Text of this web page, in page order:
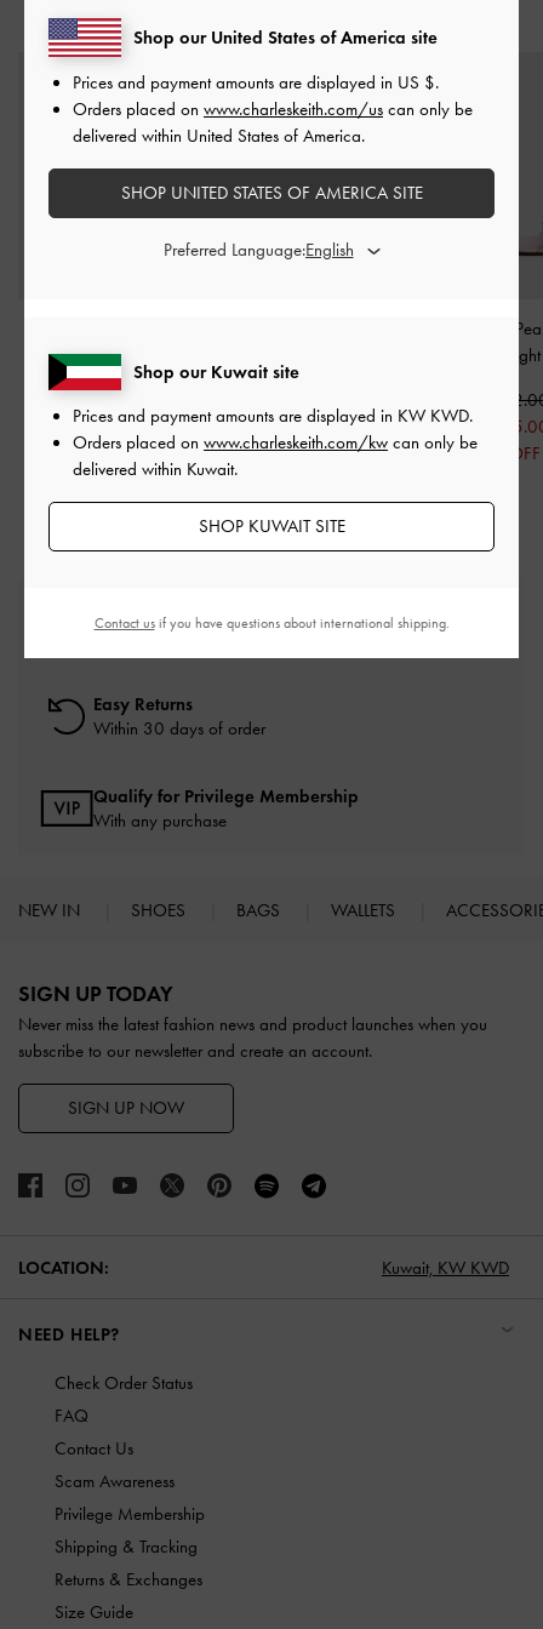
Flat Sandals
KWD 25.00
KWD 18.00
28% OFF
Sandals
KWD 25.00
KWD 18.00
Orinda Knot-
KWD
KWD
32% OFF
Free Standard Delivery
On all orders with min. spend*
Easy Returns
Within 30 days of order
Qualify for Privilege Membership
With any purchase
NEW IN SHOES BAGS WALLETS
SIGN UP TODAY
Never miss the latest fashion news and product launches when you
subscribe to our newsletter and create an account.
SIGN UP NOW
LOCATION: Kuwait, KW KWD
NEED HELP?
Check Order Status
FAQ
Contact Us
Scam Awareness
Privilege Membership
Shipping & Tracking
Returns & Exchanges
Size Guide
Shop our Kuwait site
Prices and payment amounts are displayed in KW KWD.
Orders placed on www.charleskeith.com/kw can only be
delivered within Kuwait.
SHOP KUWAIT SITE
Shop our United States of America site
Prices and payment amounts are displayed in US $.
Orders placed on www.charleskeith.com/us can only be
delivered within United States of America.
SHOP UNITED STATES OF AMERICA SITE
Preferred Language:
Contact usif you have questions about international shipping.